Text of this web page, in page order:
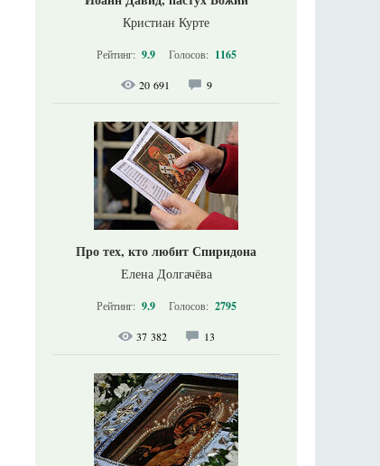
Кристиан Курте
Рейтинг: 9.9 Голосов: 1165
20 691 9
Про тех, кто любит Спиридона
Елена Долгачёва
Рейтинг: 9.9 Голосов: 2795
37 382 13